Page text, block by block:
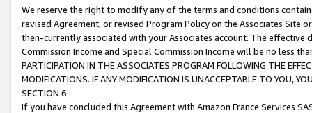
We reserve the right to modify any of the terms and conditions
revised Agreement, or revised Program Policy on the Associates
then-currently associated with your Associates account. The
Commission Income and Special Commission Income will be no less
PARTICIPATION IN THE ASSOCIATES PROGRAM FOLLOWING THE
MODIFICATIONS. IF ANY MODIFICATION IS UNACCEPTABLE TO YOU,
SECTION 6.
If you have concluded this Agreement with Amazon France Services